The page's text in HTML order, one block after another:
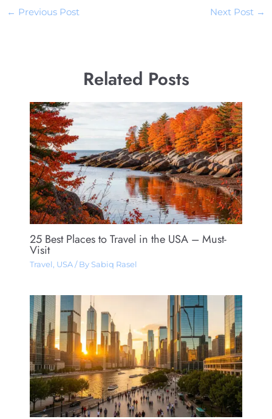
← Previous Post Next Post →
Related Posts
25 Best Places to Travel in the USA – Must-
Visit
Travel , USA/ By Sabiq Rasel